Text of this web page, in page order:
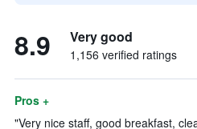
8.9 Very good
1,156 verified ratings
Pros +
"Very nice staff, good breakfast,